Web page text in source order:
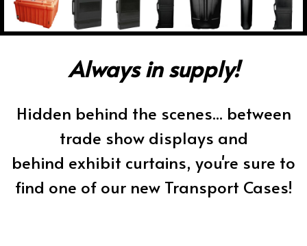
Always in supply!
Hidden behind the scenes... between
trade show displays and
behind exhibit curtains, you're sure to
find one of our new Transport Cases!